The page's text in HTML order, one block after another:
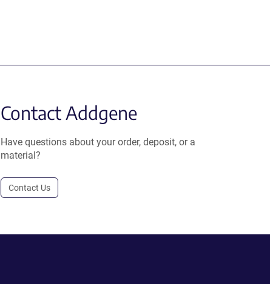
Contact Addgene
Have questions about your order, deposit, or a
material?
Contact Us